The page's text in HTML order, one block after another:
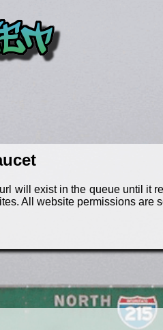
will exist in the queue until it
All website permissions are